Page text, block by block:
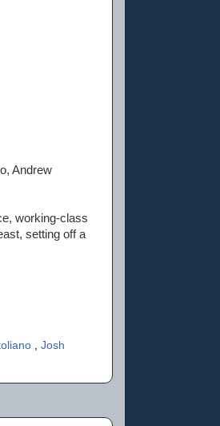
Andrew
working-class
setting off a
, Josh